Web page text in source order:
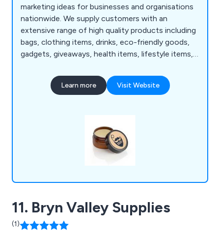
marketing ideas for businesses and organisations
nationwide. We supply customers with an
extensive range of high quality products including
bags, clothing items, drinks, eco-friendly goods,
gadgets, giveaways, health items, lifestyle items,
products that are guaranteed to successfully
Learn more Visit Website
11. Bryn Valley Supplies
(1)